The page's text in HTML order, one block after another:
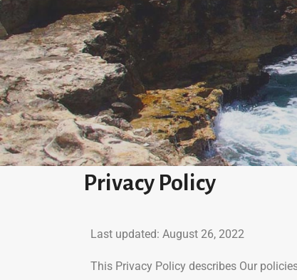
Privacy Policy
Last updated: August 26, 2022
This Privacy Policy describes Our